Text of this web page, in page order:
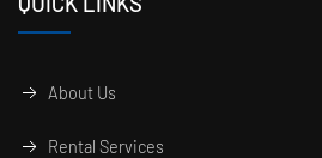
About Us
Rental Services